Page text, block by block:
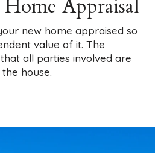
Home Appraisal
new home appraised so
value of it. The
all parties involved are
house.